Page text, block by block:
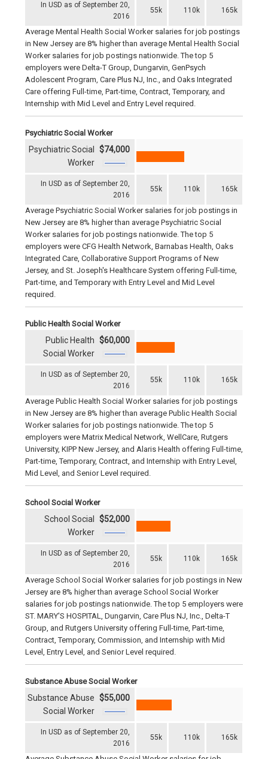
In USD as of September 20,
2016
55k 110k 165k
Average Mental Health Social Worker salaries for job postings
in New Jersey are 8% higher than average Mental Health Social
Worker salaries for job postings nationwide. The top 5
employers were Delta-T Group, Dungarvin, GenPsych
Adolescent Program, Care Plus NJ, Inc., and Oaks Integrated
Care offering Full-time, Part-time, Contract, Temporary, and
Internship with Mid Level and Entry Level required.
Psychiatric Social Worker
In USD as of September 20,
2016
55k 110k 165k
Psychiatric Social
Worker
$74,000
Average Psychiatric Social Worker salaries for job postings in
New Jersey are 8% higher than average Psychiatric Social
Worker salaries for job postings nationwide. The top 5
employers were CFG Health Network, Barnabas Health, Oaks
Integrated Care, Collaborative Support Programs of New
Jersey, and St. Joseph's Healthcare System offering Full-time,
Part-time, and Temporary with Entry Level and Mid Level
required.
Public Health Social Worker
In USD as of September 20,
2016
55k 110k 165k
Public Health
Social Worker
$60,000
Average Public Health Social Worker salaries for job postings
in New Jersey are 8% higher than average Public Health Social
Worker salaries for job postings nationwide. The top 5
employers were Matrix Medical Network, WellCare, Rutgers
University, KIPP New Jersey, and Alaris Health offering Full-time,
Part-time, Temporary, Contract, and Internship with Entry Level,
Mid Level, and Senior Level required.
School Social Worker
In USD as of September 20,
2016
55k 110k 165k
School Social
Worker
$52,000
Average School Social Worker salaries for job postings in New
Jersey are 8% higher than average School Social Worker
salaries for job postings nationwide. The top 5 employers were
ST. MARY'S HOSPITAL, Dungarvin, Care Plus NJ, Inc., Delta-T
Group, and Rutgers University offering Full-time, Part-time,
Contract, Temporary, Commission, and Internship with Mid
Level, Entry Level, and Senior Level required.
Substance Abuse Social Worker
In USD as of September 20,
2016
55k 110k 165k
Substance Abuse
Social Worker
$55,000